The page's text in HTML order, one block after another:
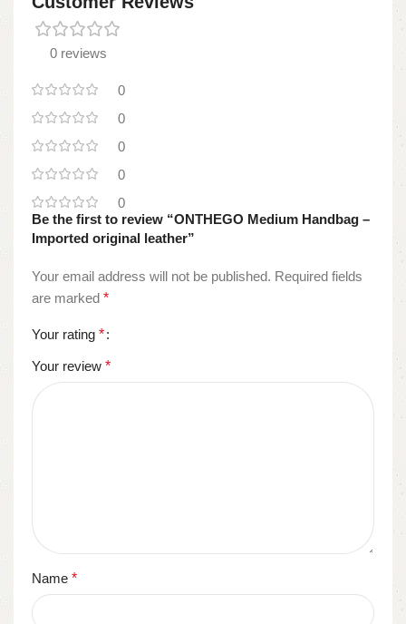
0 reviews
0
0
0
0
0
Be the first to review “ONTHEGO Medium Handbag –
Imported original leather”
Your email address will not be published. Required fields
are marked *
Your rating *
Your review *
Name *